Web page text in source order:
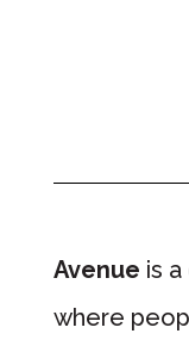
Avenue is
where